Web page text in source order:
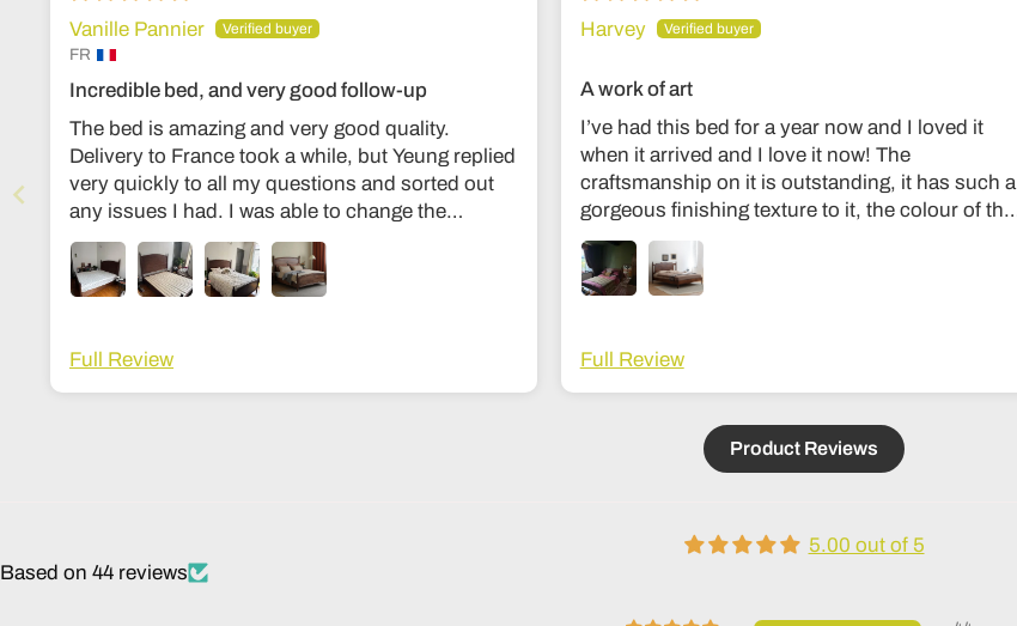
Vanille Pannier
FR
Incredible bed, and very good follow-up
The bed is amazing and very good quality.
Delivery to France took a while, but Yeung replied
very quickly to all my questions and sorted out
any issues I had. I was able to change the
dimensions to European bed sizes. The bed is
everything I’d ever dreamed of!
Full Review
Harvey
A work of art
I’ve had this bed for a year now and I loved it
when it arrived and I love it now! The
craftsmanship on it is outstanding, it has such a
gorgeous finishing texture to it, the colour of the
wood is divine and unlike my old bed it’s sturdy
and I don’t feel like it’s going to collapse in the
middle of the night haha! The communication
touch with during the making process to see how
it was going. Delivery was also fantastic. Couldn’t
absolutely worth it, feels like the kind of thing that
lasts generations!
Full Review
Product Reviews
5.00 out of 5
Based on 44 reviews